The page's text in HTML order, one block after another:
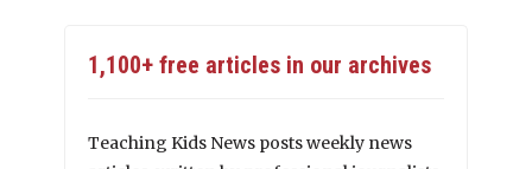
1,100+ free articles in our archives
Teaching Kids News posts weekly news